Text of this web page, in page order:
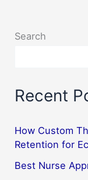
Search
Recent
How Custom
Retention for
Best Nurse